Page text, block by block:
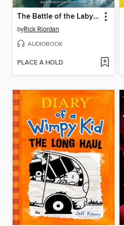
The Battle of the Labyrinth
byRick Riordan
AUDIOBOOK
PLACE A HOLD